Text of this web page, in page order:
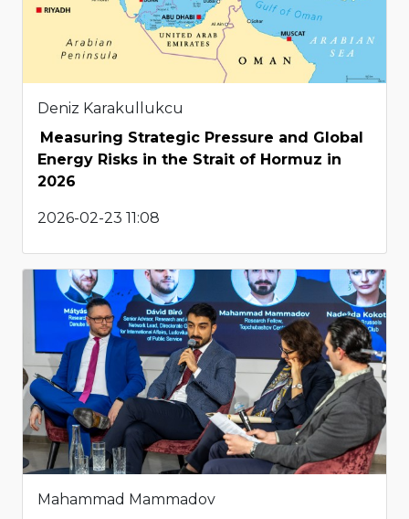
Deniz Karakullukcu
Measuring Strategic Pressure and Global
Energy Risks in the Strait of Hormuz in
2026
2026-02-23 11:08
Mahammad Mammadov